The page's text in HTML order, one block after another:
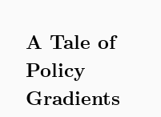
A Tale of
Policy
Gradients